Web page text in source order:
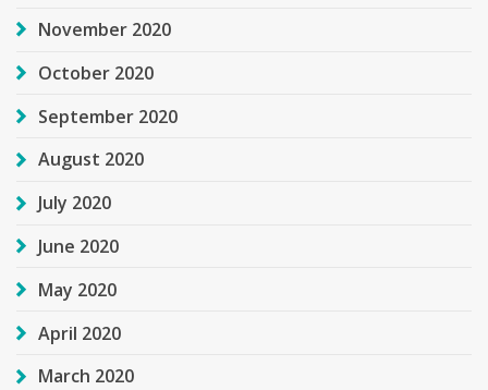
November 2020
October 2020
September 2020
August 2020
July 2020
June 2020
May 2020
April 2020
March 2020